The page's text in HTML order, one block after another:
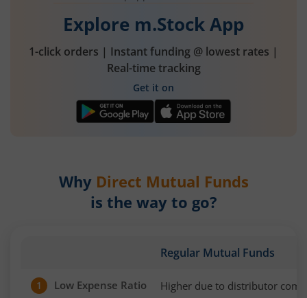
Explore m.Stock App
1-click orders | Instant funding @ lowest rates |
Real-time tracking
Get it on
Why Direct Mutual Funds
is the way to go?
Regular Mutual Funds
1 Low Expense Ratio Higher due to distributor